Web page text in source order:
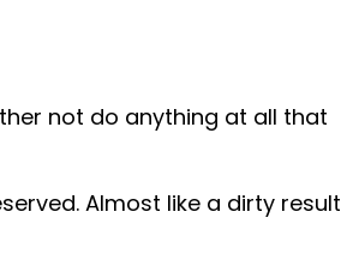
not do anything at all that
Almost like a dirty result